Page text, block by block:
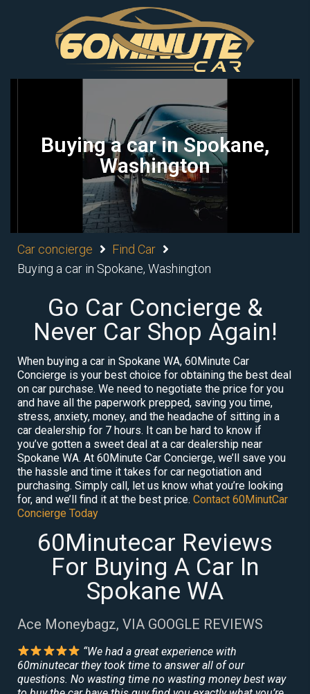
Buying a car in Spokane,
Washington
Car concierge
Find Car
Buying a car in Spokane, Washington
Go Car Concierge &
Never Car Shop Again!
When buying a car in Spokane WA, 60Minute Car
Concierge is your best choice for obtaining the best deal
on car purchase. We need to negotiate the price for you
and have all the paperwork prepped, saving you time,
stress, anxiety, money, and the headache of sitting in a
car dealership for 7 hours. It can be hard to know if
you’ve gotten a sweet deal at a car dealership near
Spokane WA. At 60Minute Car Concierge, we’ll save you
the hassle and time it takes for car negotiation and
purchasing. Simply call, let us know what you’re looking
for, and we’ll find it at the best price. Contact 60MinutCar
Concierge Today
60Minutecar Reviews
For Buying A Car In
Spokane WA
Ace Moneybagz, VIA GOOGLE REVIEWS
“We had a great experience with
60minutecar they took time to answer all of our
questions. No wasting time no wasting money best way